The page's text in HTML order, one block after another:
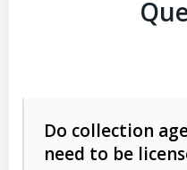
Do collection
need to be